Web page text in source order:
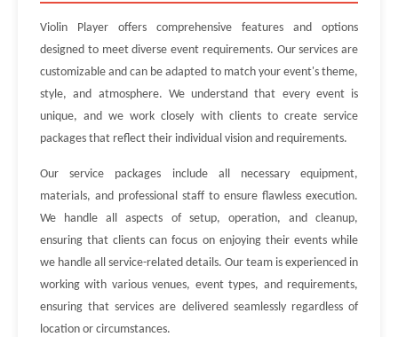
Violin Player offers comprehensive features and options
designed to meet diverse event requirements. Our services are
customizable and can be adapted to match your event's theme,
style, and atmosphere. We understand that every event is
unique, and we work closely with clients to create service
packages that reflect their individual vision and requirements.
Our service packages include all necessary equipment,
materials, and professional staff to ensure flawless execution.
We handle all aspects of setup, operation, and cleanup,
ensuring that clients can focus on enjoying their events while
we handle all service-related details. Our team is experienced in
working with various venues, event types, and requirements,
ensuring that services are delivered seamlessly regardless of
location or circumstances.